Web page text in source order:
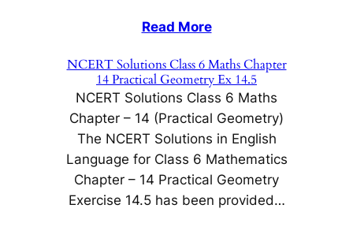
Read More
NCERT Solutions Class 6 Maths Chapter
14 Practical Geometry Ex 14.5
NCERT Solutions Class 6 Maths
Chapter – 14 (Practical Geometry)
The NCERT Solutions in English
Language for Class 6 Mathematics
Chapter – 14 Practical Geometry
Exercise 14.5 has been provided…